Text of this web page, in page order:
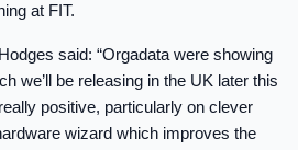
at FIT.
said: “Orgadata were showing
we’ll be releasing in the UK later this
positive, particularly on clever
wizard which improves the